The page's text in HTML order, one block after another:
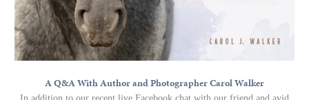
A Q&A With Author and Photographer Carol Walker